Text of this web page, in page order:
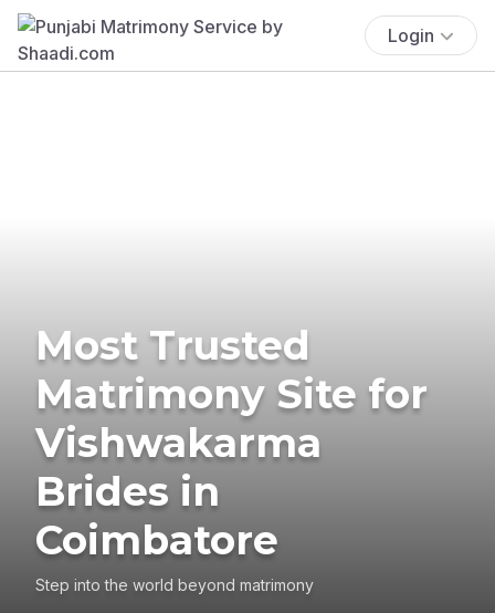
Login
Most Trusted
Matrimony Site for
Vishwakarma
Brides in
Coimbatore
Step into the world beyond matrimony